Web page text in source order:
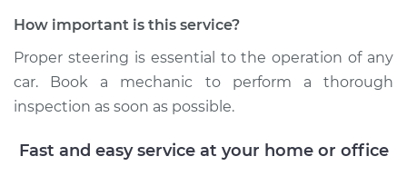
2018 Volkswagen
Golf R
Service type
Steering wheel does
How important is this service?
Proper steering is essential to the operation of any
car. Book a mechanic to perform a thorough
inspection as soon as possible.
Fast and easy service at your home or office